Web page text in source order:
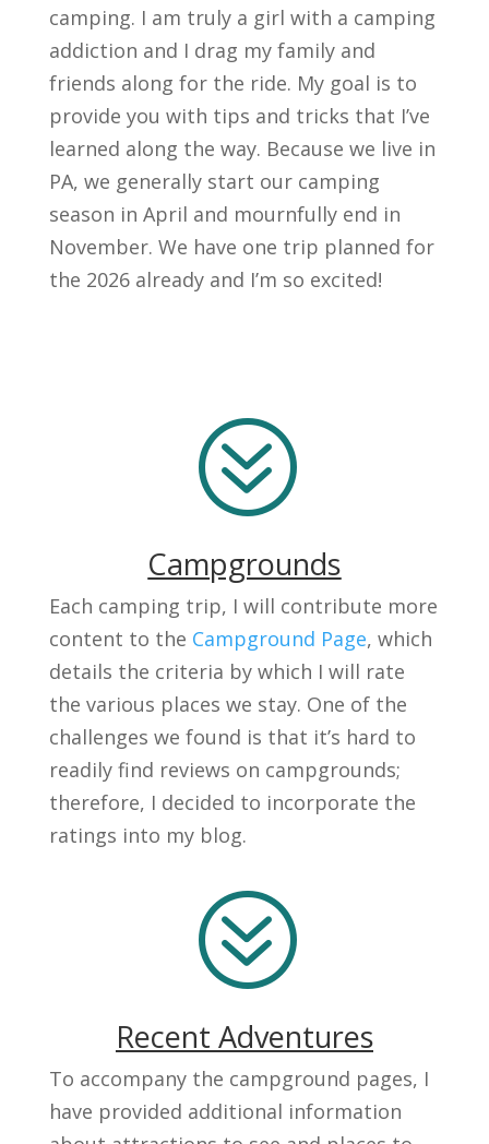
camping. I am truly a girl with a camping
addiction and I drag my family and
friends along for the ride. My goal is to
provide you with tips and tricks that I’ve
learned along the way. Because we live in
PA, we generally start our camping
season in April and mournfully end in
November. We have one trip planned for
the 2026 already and I’m so excited!
?
Campgrounds
Each camping trip, I will contribute more
content to the Campground Page, which
details the criteria by which I will rate
the various places we stay. One of the
challenges we found is that it’s hard to
readily find reviews on campgrounds;
therefore, I decided to incorporate the
ratings into my blog.
?
Recent Adventures
To accompany the campground pages, I
have provided additional information